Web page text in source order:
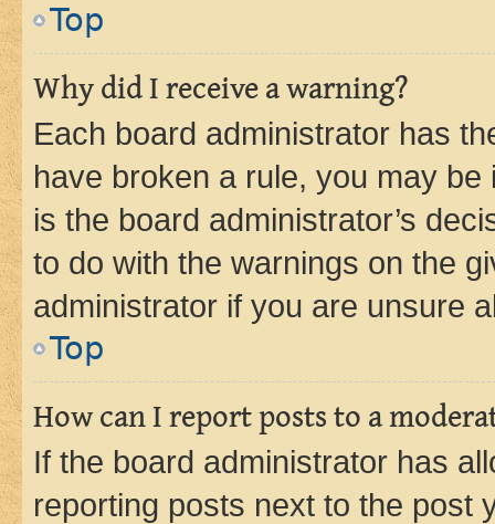
Top
Why did I receive a warning?
Each board administrator has
have broken a rule, you may
is the board administrator’s
to do with the warnings on the
administrator if you are unsure
Top
How can I report posts to a
If the board administrator has
reporting posts next to the post